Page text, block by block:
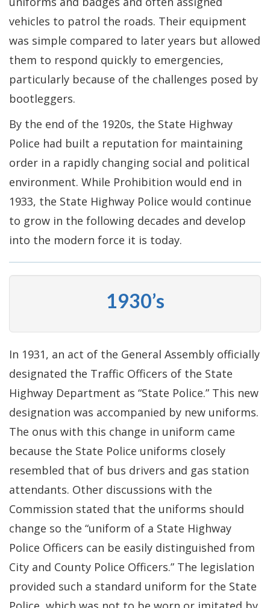
vehicles to patrol the roads. Their equipment
was simple compared to later years but allowed
them to respond quickly to emergencies,
particularly because of the challenges posed by
bootleggers.
By the end of the 1920s, the State Highway
Police had built a reputation for maintaining
order in a rapidly changing social and political
environment. While Prohibition would end in
1933, the State Highway Police would continue
to grow in the following decades and develop
into the modern force it is today.
1930’s
In 1931, an act of the General Assembly officially
designated the Traffic Officers of the State
Highway Department as “State Police.” This new
designation was accompanied by new uniforms.
The onus with this change in uniform came
because the State Police uniforms closely
resembled that of bus drivers and gas station
attendants. Other discussions with the
Commission stated that the uniforms should
change so the “uniform of a State Highway
Police Officers can be easily distinguished from
City and County Police Officers.” The legislation
provided such a standard uniform for the State